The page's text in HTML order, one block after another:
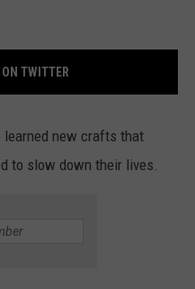
ON TWITTER
learned new crafts that
to slow down their lives.